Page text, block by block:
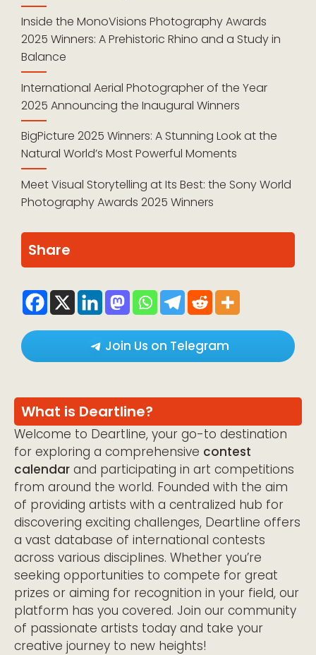
Inside the MonoVisions Photography Awards
2025 Winners: A Prehistoric Rhino and a Study in
Balance
International Aerial Photographer of the Year
2025 Announcing the Inaugural Winners
BigPicture 2025 Winners: A Stunning Look at the
Natural World’s Most Powerful Moments
Meet Visual Storytelling at Its Best: the Sony World
Photography Awards 2025 Winners
Share
Join Us on Telegram
What is Deartline?
Welcome to Deartline, your go-to destination
for exploring a comprehensive contest
calendar and participating in art competitions
from around the world. Founded with the aim
of providing artists with a centralized hub for
discovering exciting challenges, Deartline offers
a vast database of international contests
across various disciplines. Whether you’re
seeking opportunities to compete for great
prizes or aiming for recognition in your field, our
platform has you covered. Join our community
of passionate artists today and take your
creative journey to new heights!